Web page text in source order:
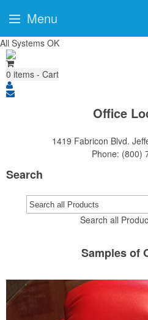
All Systems OK
0 items - Cart
Office
1419 Fabricon Blvd.
Phone: (800)
Search
Search all
Samples of
Menu